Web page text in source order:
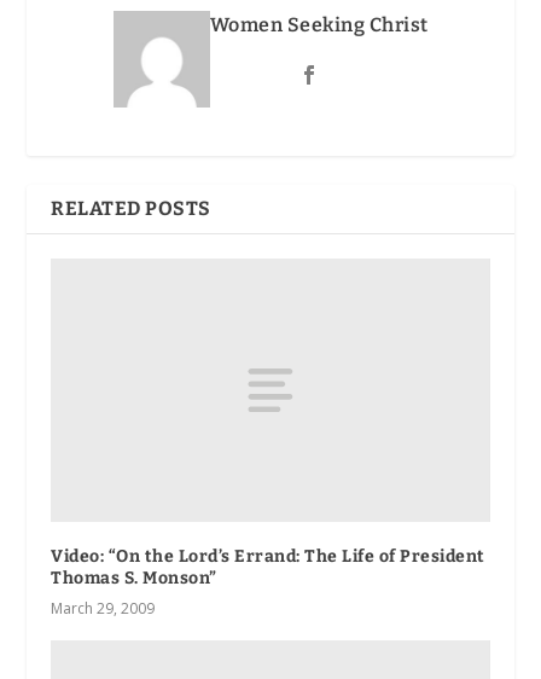
Women Seeking Christ
RELATED POSTS
Video: “On the Lord’s Errand: The Life of President
Thomas S. Monson”
March 29, 2009